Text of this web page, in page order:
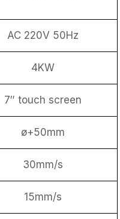
AC 220V 50Hz
4KW
7″ touch screen
ø+50mm
30mm/s
15mm/s